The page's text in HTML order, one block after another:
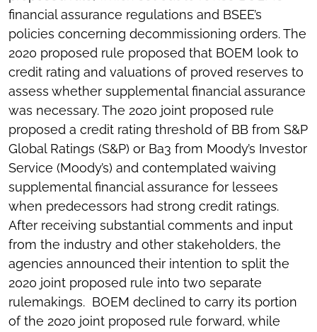
financial assurance regulations and BSEE’s
policies concerning decommissioning orders. The
2020 proposed rule proposed that BOEM look to
credit rating and valuations of proved reserves to
assess whether supplemental financial assurance
was necessary. The 2020 joint proposed rule
proposed a credit rating threshold of BB from S&P
Global Ratings (S&P) or Ba3 from Moody’s Investor
Service (Moody’s) and contemplated waiving
supplemental financial assurance for lessees
when predecessors had strong credit ratings.
After receiving substantial comments and input
from the industry and other stakeholders, the
agencies announced their intention to split the
2020 joint proposed rule into two separate
rulemakings. BOEM declined to carry its portion
of the 2020 joint proposed rule forward, while